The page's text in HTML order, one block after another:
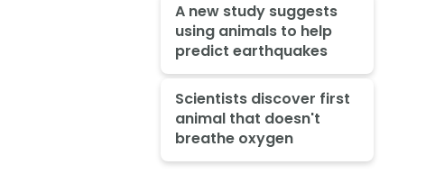
A new study suggests
using animals to help
predict earthquakes
Scientists discover first
animal that doesn't
breathe oxygen